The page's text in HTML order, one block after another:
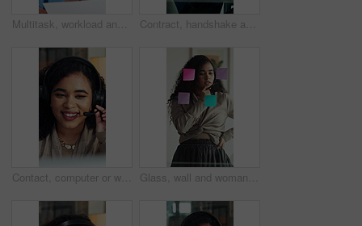
Multitask, workload and business woman in office, work pressure and chaos in financial company. Busy, mature professional and phone call with tablet for review, investment paperwork and overwhelmed Contract, handshake and business woman with deal for merger agreement, financial partnership or smile. Clipboard, mature person and shaking hands in workplace, investment collaboration or acquisition
Contact, computer or woman with headset in call center, telemarketing or sales pitch for insurance policy. Discussion, premium offer or virtual agent with tech for networking, lead generation or crm Glass, wall and woman thinking in office with strategy, planning or marketing solution. Idea, sticky note and marketer or person with creative project, decision or problem solving for schedule